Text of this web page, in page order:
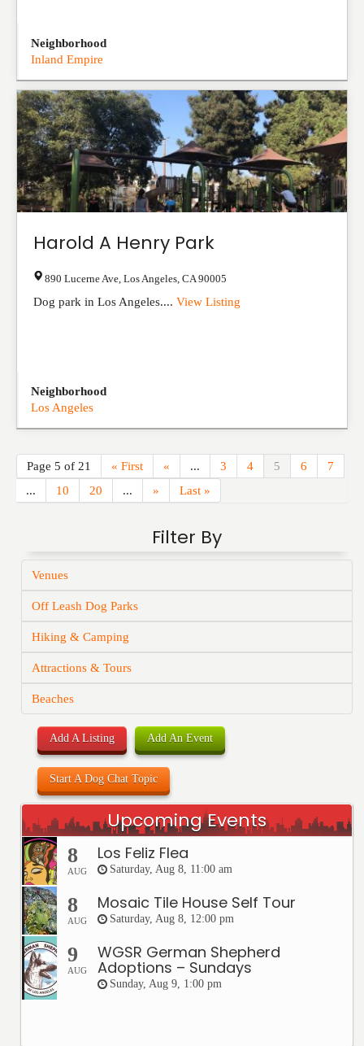
Neighborhood
Inland Empire
Harold A Henry Park
890 Lucerne Ave Los Angeles CA 90005
Dog park in Los Angeles.... View Listing
Neighborhood
Los Angeles
Page 5 of 21 « First « ... 3 4 5 6
7
...
10 20 ... » Last »
Filter By
Venues
Off Leash Dog Parks
Hiking & Camping
Attractions & Tours
Beaches
Add A Listing Add An Event
Start A Dog Chat Topic
Upcoming Events
8
AUG
Los Feliz Flea
Saturday, Aug 8, 11:00 am
8
AUG
Mosaic Tile House Self Tour
Saturday, Aug 8, 12:00 pm
9
AUG
WGSR German Shepherd
Adoptions – Sundays
Sunday, Aug 9, 1:00 pm